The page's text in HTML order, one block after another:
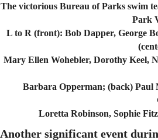
The victorious Bureau of Parks swim
Park
L to R (front): Bob Dapper, George
Mary Ellen Wohebler, Dorothy Keel,
Barbara Opperman; (back) Paul
Loretta Robinson, Sophie
Another significant event